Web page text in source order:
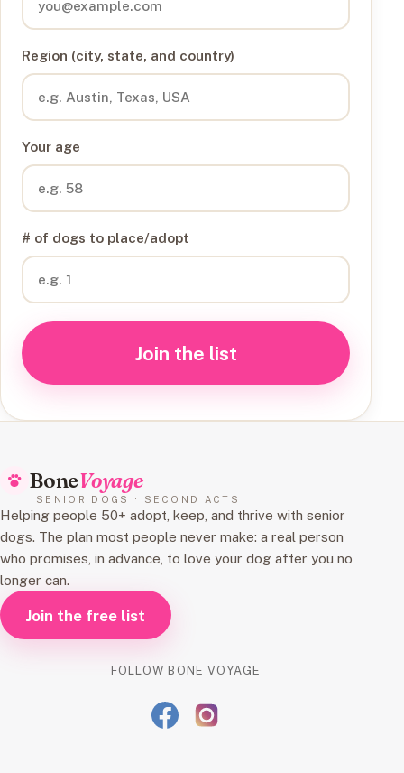
Region (city, state, and country)
Your age
# of dogs to place/adopt
Join the list
BoneVoyage
SENIOR DOGS · SECOND ACTS
Helping people 50+ adopt, keep, and thrive with senior
dogs. The plan most people never make: a real person
who promises, in advance, to love your dog after you no
longer can.
Join the free list
FOLLOW BONE VOYAGE